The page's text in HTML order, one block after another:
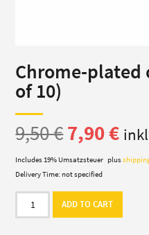
Chrome-plated
of 10)
9,50€Original
price
was:
9,50 €.
7,90€
is:
Includes 19% Umsatzsteuer plus
Delivery Time: not specified
Chrome-
plated
ADD TO CART